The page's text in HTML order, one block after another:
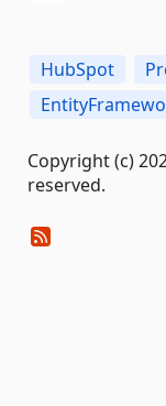
HubSpot
Copyright (c)
reserved.